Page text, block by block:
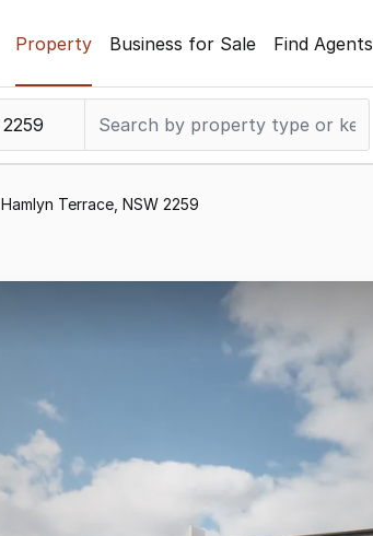
Property Business for Sale Find Agents
Terrace, NSW 2259